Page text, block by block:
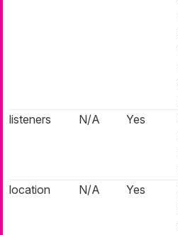
listeners
N/A Yes
location
N/A Yes